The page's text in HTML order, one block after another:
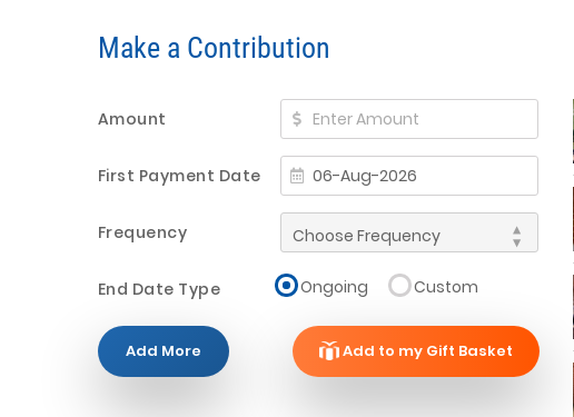
Make a Contribution
Amount
First Payment Date
Frequency
End Date Type Ongoing Custom
Add More Add to my Gift Basket